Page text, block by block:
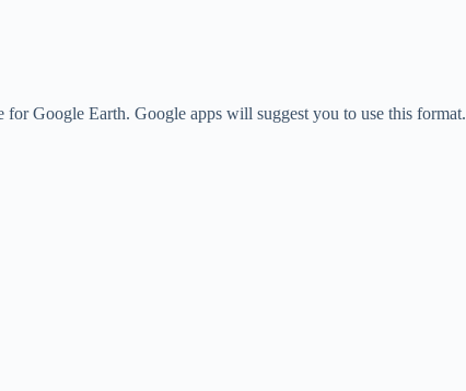
Google Earth. Google apps will suggest you to use this format.